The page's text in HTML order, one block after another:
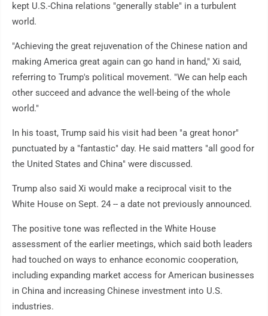
kept U.S.-China relations "generally stable" in a turbulent
world.
"Achieving the great rejuvenation of the Chinese nation and
making America great again can go hand in hand," Xi said,
referring to Trump's political movement. "We can help each
other succeed and advance the well-being of the whole
world."
In his toast, Trump said his visit had been "a great honor"
punctuated by a "fantastic" day. He said matters "all good for
the United States and China" were discussed.
Trump also said Xi would make a reciprocal visit to the
White House on Sept. 24 -- a date not previously announced.
The positive tone was reflected in the White House
assessment of the earlier meetings, which said both leaders
had touched on ways to enhance economic cooperation,
including expanding market access for American businesses
in China and increasing Chinese investment into U.S.
industries.